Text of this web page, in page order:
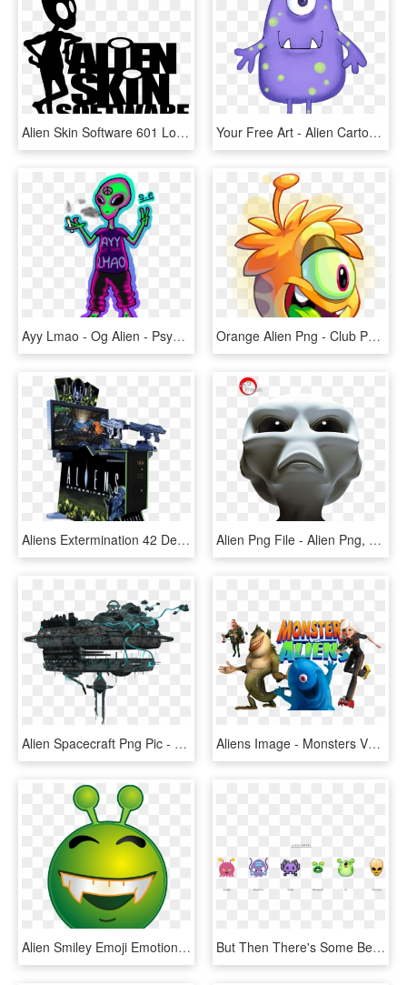
Alien Skin Software 601 Logo Png Transparent - Alien Skin Software Logo, Png Download Your Free Art - Alien Cartoon, HD Png Download
Ayy Lmao - Og Alien - Psychedelic Alien Clip Art, HD Png Download Orange Alien Png - Club Penguin Puffle Alien, Transparent Png
Aliens Extermination 42 Deluxe Model By Globalvr - Aliens Extermination Arcade, HD Png Download Alien Png File - Alien Png, Transparent Png
Alien Spacecraft Png Pic - Alien Spaceship Transparent Background, Png Download Aliens Image - Monsters Vs. Aliens, HD Png Download
Alien Smiley Emoji Emotion Emoticon Computer - Alien Smiley, HD Png Download But Then There's Some Beautiful Emojis That You're - Alien Emoji Android, HD Png Download